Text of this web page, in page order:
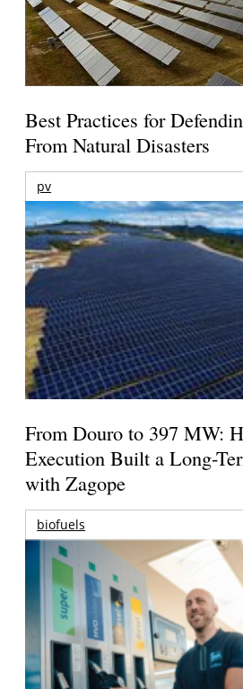
Best Practices for
From Natural Disasters
pv
From Douro to 397 MW:
Execution Built a Long-
with Zagope
biofuels